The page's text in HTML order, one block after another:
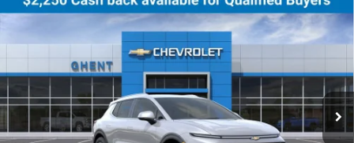
New 2026Chevrolet Equinox EVLT
3GN7DNRR5TS114629Stock:C138152Model:
Courtesy Transportation Unit Ext. Int.
FINANCE LEASE
$43,686
GHENT PRICE
Compare Vehicle